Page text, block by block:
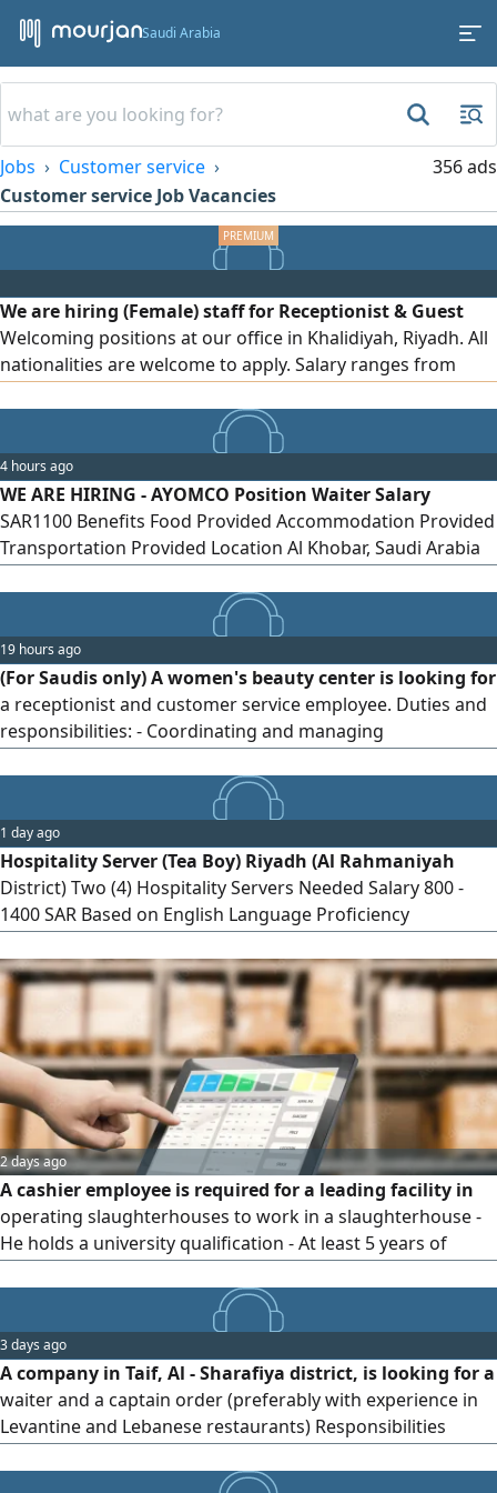
Saudi Arabia
Jobs
Customer service
Customer service Job Vacancies
356 ads
We are hiring (Female) staff for Receptionist & Guest
Welcoming positions at our office in Khalidiyah, Riyadh. All
nationalities are welcome to apply. Salary ranges from
experience, communication skills, and overall suitability for
4 hours ago
WE ARE HIRING - AYOMCO Position Waiter Salary
SAR1100 Benefits Food Provided Accommodation Provided
Transportation Provided Location Al Khobar, Saudi Arabia
19 hours ago
(For Saudis only) A women's beauty center is looking for
a receptionist and customer service employee. Duties and
responsibilities: - Coordinating and managing
clients with a smile and courtesy, and directing them to the
required services. - Managing appointments and
accurately coordinating and scheduling bookings over the
phone or via booking applications. - Responding to
customer inquiries about services on WhatsApp and all
social media platforms. Requirement: At least two years of
1 day ago
Hospitality Server (Tea Boy) Riyadh (Al Rahmaniyah
District) Two (4) Hospitality Servers Needed Salary 800 -
1400 SAR Based on English Language Proficiency
English - Ready to start immediately - Valid and
transferable residency permit To apply, send your CV to
the following number Your CV and to
2 days ago
A cashier employee is required for a leading facility in
operating slaughterhouses to work in a slaughterhouse -
He holds a university qualification - At least 5 years of
settle the fund daily - Sufficient experience in working with
3 days ago
A company in Taif, Al - Sharafiya district, is looking for a
waiter and a captain order (preferably with experience in
Levantine and Lebanese restaurants) Responsibilities
the appropriate table presenting the available food and